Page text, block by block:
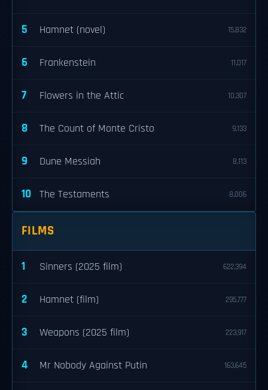
5 Hamnet (novel) 15,832
6 Frankenstein 11,017
7 Flowers in the Attic 10,307
8 The Count of Monte Cristo 9,133
9 Dune Messiah 8,113
10 The Testaments 8,006
FILMS
1 Sinners (2025 film) 622,394
2 Hamnet (film) 295,777
3 Weapons (2025 film) 223,917
4 Mr Nobody Against Putin 163,645